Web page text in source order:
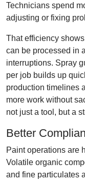
Technicians spend
adjusting or fixing
That efficiency
can be processed in
interruptions. Spray
per job builds up
production timelines
more work without
not just a tool, but a
Better
Paint operations are
Volatile organic
and fine particulates